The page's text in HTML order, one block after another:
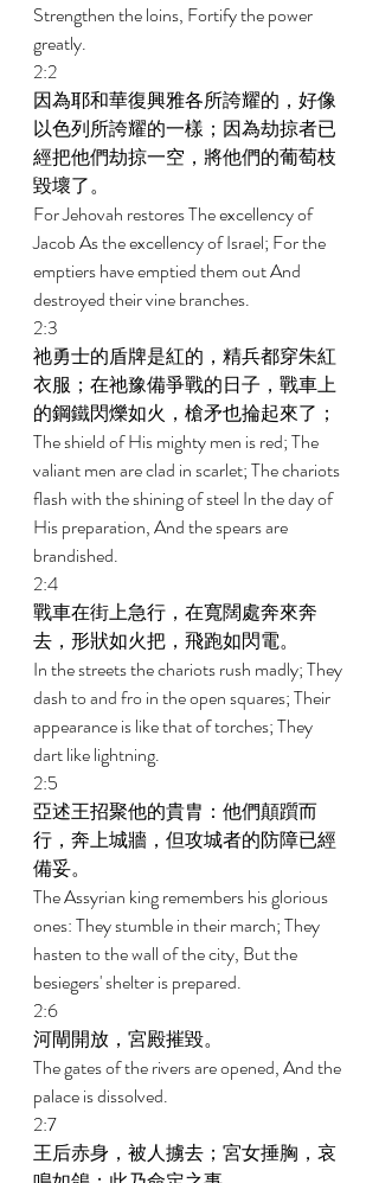
Strengthen the loins, Fortify the power
greatly.
2:2
因為耶和華復興雅各所誇耀的，好像
以色列所誇耀的一樣；因為劫掠者已
經把他們劫掠一空，將他們的葡萄枝
毀壞了。
For Jehovah restores The excellency of
Jacob As the excellency of Israel; For the
emptiers have emptied them out And
destroyed their vine branches.
2:3
祂勇士的盾牌是紅的，精兵都穿朱紅
衣服；在祂豫備爭戰的日子，戰車上
的鋼鐵閃爍如火，槍矛也掄起來了；
The shield of His mighty men is red; The
valiant men are clad in scarlet; The chariots
flash with the shining of steel In the day of
His preparation, And the spears are
brandished.
2:4
戰車在街上急行，在寬闊處奔來奔
去，形狀如火把，飛跑如閃電。
In the streets the chariots rush madly; They
dash to and fro in the open squares; Their
appearance is like that of torches; They
dart like lightning.
2:5
亞述王招聚他的貴胄：他們顛躓而
行，奔上城牆，但攻城者的防障已經
備妥。
The Assyrian king remembers his glorious
ones: They stumble in their march; They
hasten to the wall of the city, But the
besiegers' shelter is prepared.
2:6
河閘開放，宮殿摧毀。
The gates of the rivers are opened, And the
palace is dissolved.
2:7
王后赤身，被人擄去；宮女捶胸，哀